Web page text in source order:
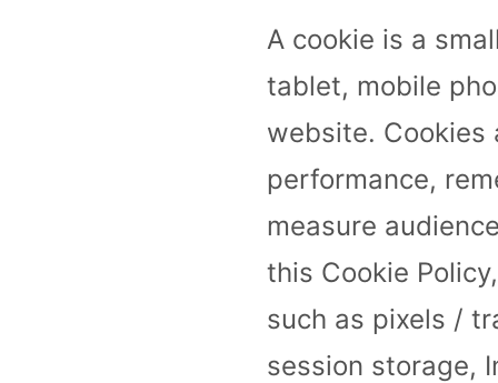
A cookie is a
tablet, mobile
website. Cookies
performance,
measure
this Cookie
such as pixels /
session storage,